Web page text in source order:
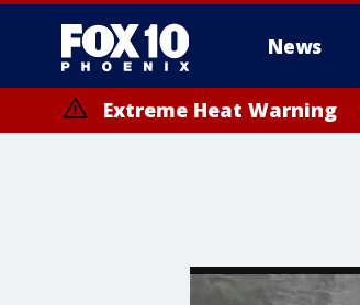
News
Extreme Heat Warning